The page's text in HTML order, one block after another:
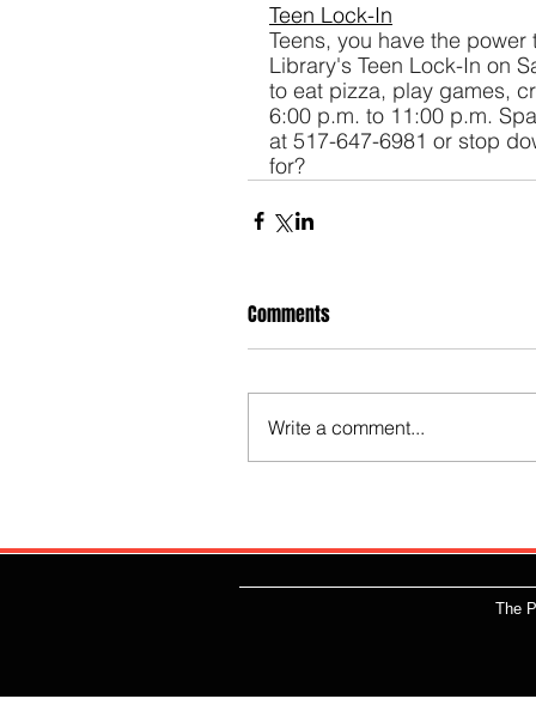
Teen Lock-In
Teens, you have the
Library's Teen Lock-In on
to eat pizza, play games,
6:00 p.m. to 11:00 p.m.
at 517-647-6981 or stop
for?
Comments
Write a comment...
The